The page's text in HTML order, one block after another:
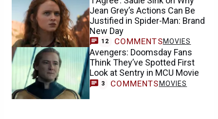
Jean Grey’s Actions Can Be
Justified in Spider-Man: Brand
New Day
12 COMMENTSMOVIES
Avengers: Doomsday Fans
Think They’ve Spotted First
Look at Sentry in MCU Movie
3 COMMENTS MOVIES